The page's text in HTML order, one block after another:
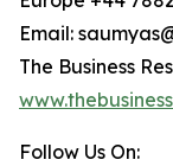
Email:
The Business
Follow Us On: